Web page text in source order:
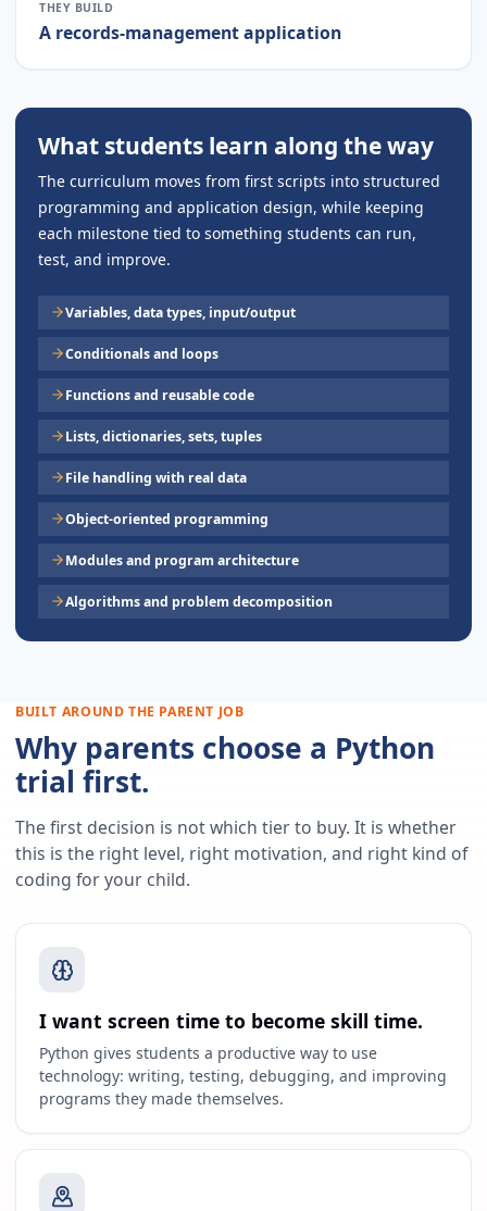
THEY BUILD
A records-management application
What students learn along the way
The curriculum moves from first scripts into structured
programming and application design, while keeping
each milestone tied to something students can run,
test, and improve.
Variables, data types, input/output
Conditionals and loops
Functions and reusable code
Lists, dictionaries, sets, tuples
File handling with real data
Object-oriented programming
Modules and program architecture
Algorithms and problem decomposition
BUILT AROUND THE PARENT JOB
Why parents choose a Python
trial first.
The first decision is not which tier to buy. It is whether
this is the right level, right motivation, and right kind of
coding for your child.
I want screen time to become skill time.
Python gives students a productive way to use
technology: writing, testing, debugging, and improving
programs they made themselves.